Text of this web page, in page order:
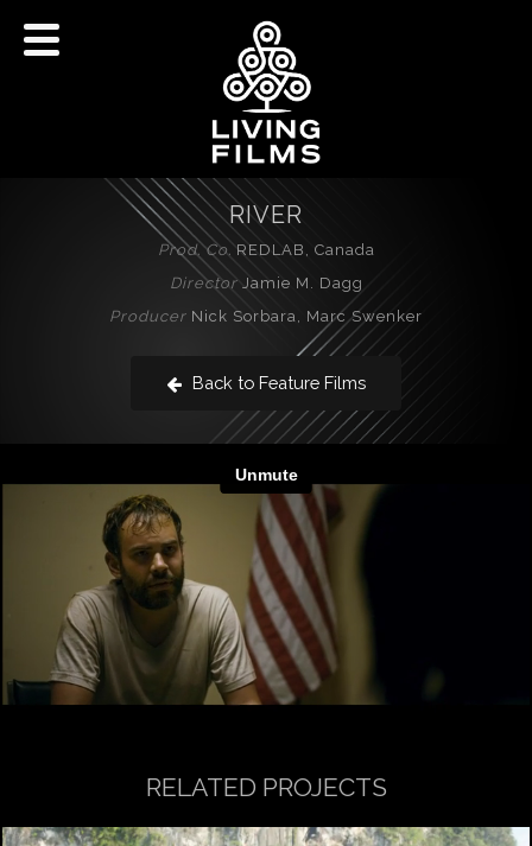
RIVER
Prod. Co.REDLAB, Canada
DirectorJamie M. Dagg
Producer Nick Sorbara, Marc Swenker
Back to Feature Films
RELATED PROJECTS